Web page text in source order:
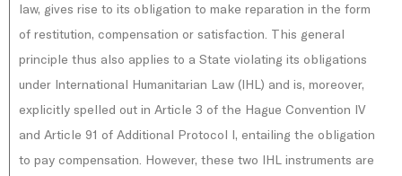
law, gives rise to its obligation to make reparation in the form
of restitution, compensation or satisfaction. This general
principle thus also applies to a State violating its obligations
under International Humanitarian Law (IHL) and is, moreover,
explicitly spelled out in Article 3 of the Hague Convention IV
and Article 91 of Additional Protocol I, entailing the obligation
to pay compensation. However, these two IHL instruments are